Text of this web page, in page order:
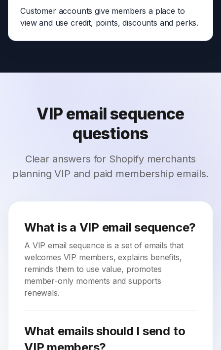
Customer accounts give members a place to
view and use credit, points, discounts and perks.
VIP email sequence
questions
Clear answers for Shopify merchants
planning VIP and paid membership emails.
What is a VIP email sequence?
A VIP email sequence is a set of emails that
welcomes VIP members, explains benefits,
reminds them to use value, promotes
member-only moments and supports
renewals.
What emails should I send to